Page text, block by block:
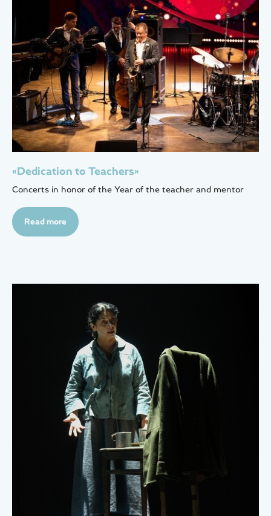
«Dedication to Teachers»
Concerts in honor of the Year of the teacher and mentor
Read more